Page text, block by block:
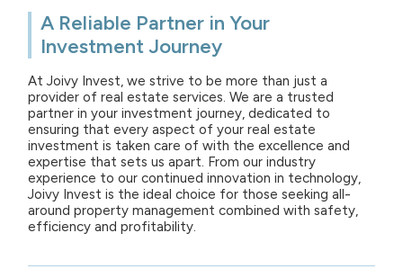
A Reliable Partner in Your
Investment Journey
At Joivy Invest, we strive to be more than just a
provider of real estate services. We are a trusted
partner in your investment journey, dedicated to
ensuring that every aspect of your real estate
investment is taken care of with the excellence and
expertise that sets us apart. From our industry
experience to our continued innovation in technology,
Joivy Invest is the ideal choice for those seeking all-
around property management combined with safety,
efficiency and profitability.